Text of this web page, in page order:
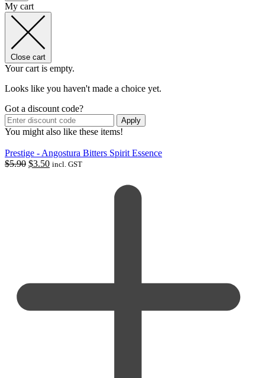
My cart
Close cart
Your cart is empty.
Looks like you haven't made a choice yet.
Got a discount code?
Apply
You might also like these items!
Prestige - Angostura Bitters Spirit Essence
$5.90 Original
$3.50Current
incl. GST